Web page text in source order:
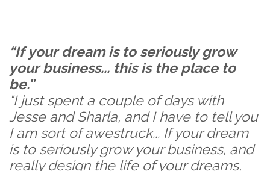
“If your dream is to seriously grow
your business... this is the place to
be.”
"I just spent a couple of days with
Jesse and Sharla, and I have to tell you
I am sort of awestruck... If your dream
is to seriously grow your business, and
really design the life of your dreams,